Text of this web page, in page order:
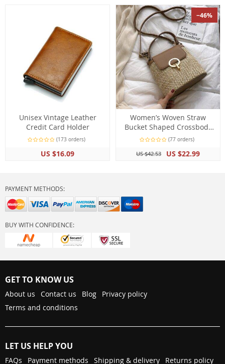
Unisex Vintage Leather
Credit Card Holder
(173 orders)
US $16.09
−46%
Women’s Woven Straw
Bucket Shaped Crossbody
Bag(77 orders)
US $42.53 US $22.99
PAYMENT METHODS:
BUY WITH CONFIDENCE:
GET TO KNOW US
About us Contact us Blog
Privacy policy
Terms and conditions
LET US HELP YOU
FAQs Payment methods Shipping & delivery Returns policy